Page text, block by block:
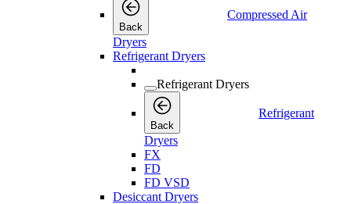
Back
Compressed Air
Dryers
Refrigerant Dryers
Refrigerant Dryers
Back
Refrigerant
Dryers
FX
FD
FD VSD
Desiccant Dryers